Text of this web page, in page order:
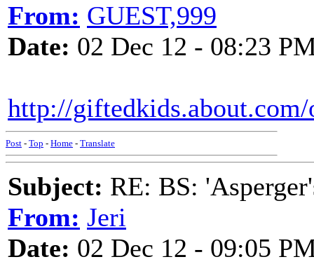
From: GUEST,999
Date: 02 Dec 12 - 08:23
http://
Post - Top - Home - Translate
Subject: RE: BS:
From: Jeri
Date: 02 Dec 12 - 09:05